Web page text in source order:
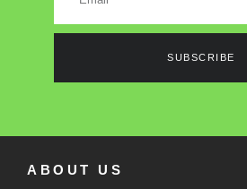
SUBSCRIBE
ABOUT US